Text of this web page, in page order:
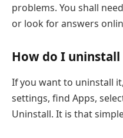
problems. You shall
or look for answers
How do I uninstall
If you want to uninstall
settings, find Apps,
Uninstall. It is that